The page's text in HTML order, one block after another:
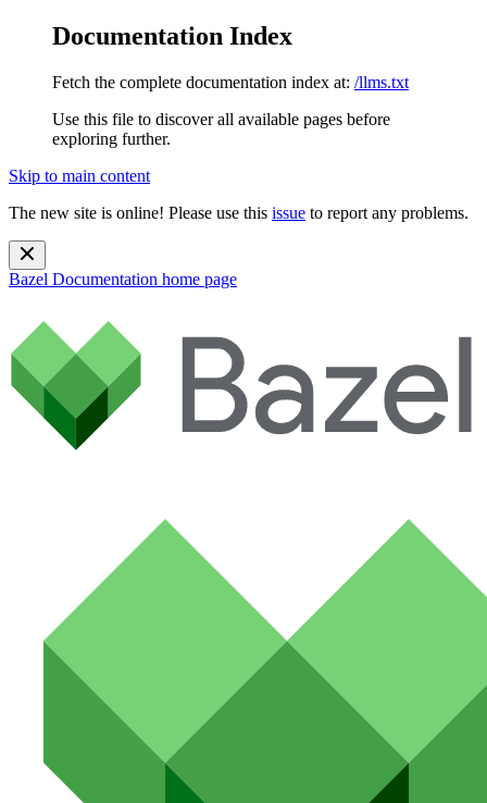
Documentation Index
Fetch the complete documentation index at: /llms.txt
Use this file to discover all available pages before
exploring further.
Skip to main content
The new site is online! Please use this issue to report any problems.
Bazel Documentation home page